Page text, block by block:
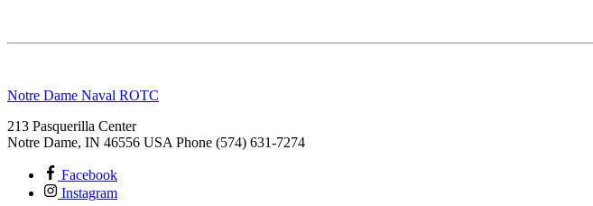
Notre Dame Naval ROTC
213 Pasquerilla Center
Notre Dame, IN 46556 USA Phone (574) 631-7274
Facebook
Instagram